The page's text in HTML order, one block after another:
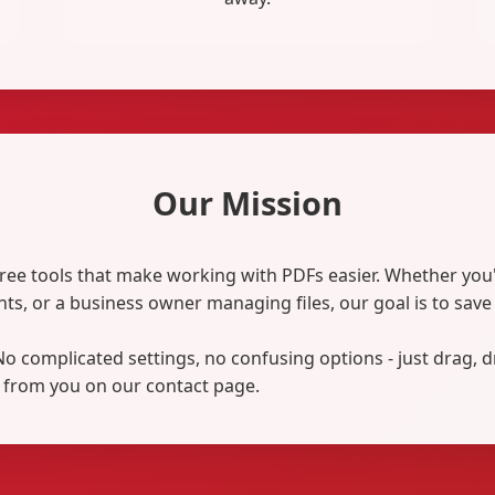
Our Mission
tools that make working with PDFs easier. Whether
or a business owner managing files, our goal is to
complicated settings, no confusing options - just drag,
you on our contact page.